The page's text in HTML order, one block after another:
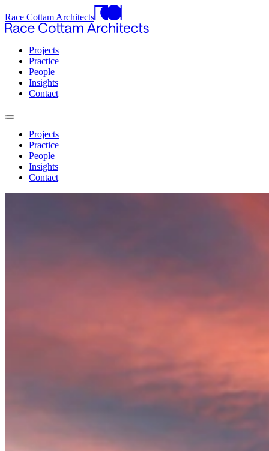
Race Cottam Architects
Projects
Practice
People
Insights
Contact
Projects
Practice
People
Insights
Contact